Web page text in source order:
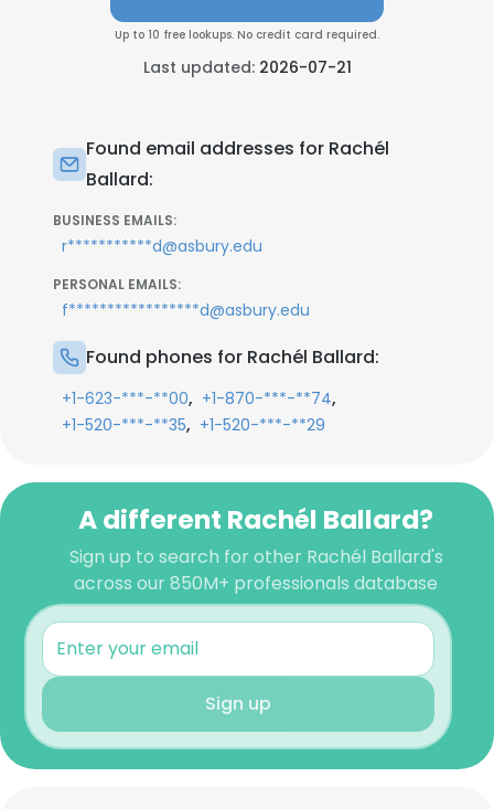
Up to 10 free lookups. No credit card required.
Last updated: 2026-07-21
Found email addresses for Rachél
Ballard:
BUSINESS EMAILS:
r***********d@asbury.edu
PERSONAL EMAILS:
f*****************d@asbury.edu
Found phones for Rachél Ballard:
+1-623-***-**00, +1-870-***-**74,
+1-520-***-**35, +1-520-***-**29
A different Rachél Ballard?
Sign up to search for other Rachél Ballard's
across our 850M+ professionals database
Sign up